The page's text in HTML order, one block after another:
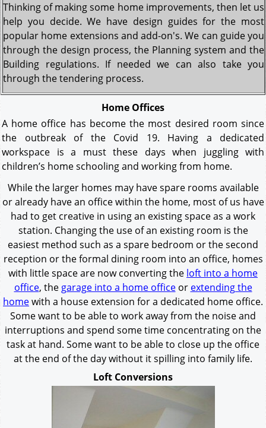
Thinking of making some home improvements, then let us
help you decide. We have design guides for the most
popular home extensions and add-on's. We can guide you
through the design process, the Planning system and the
Building regulations. If needed we can also take you
through the tendering process.
Home Offices
A home office has become the most desired room since
the outbreak of the Covid 19. Having a dedicated
workspace is a must these days when juggling with
children’s home schooling and working from home.
While the larger homes may have spare rooms available
or already have an office within the home, most of us have
had to get creative in using an existing space as a work
station. Changing the use of an existing room is the
easiest method such as a spare bedroom or the second
reception or the formal dining room into an office, homes
with little space are now converting the loft into a home
office, the garage into a home officeor extending the
homewith a house extension for a dedicated home office.
Some want to be able to work away from the noise and
interruptions and spend some time concentrating on the
task at hand. Some want to be able to close up the office
at the end of the day without it spilling into family life.
Loft Conversions